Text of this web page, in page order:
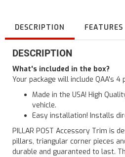
DESCRIPTION FEATURES
DESCRIPTION
What's included in the box?
Your package will include QAA's
Made in the USA! High
vehicle.
Easy installation! Installs
PILLAR POST Accessory Trim is
pillars, triangular corner pieces
durable and guaranteed to last.